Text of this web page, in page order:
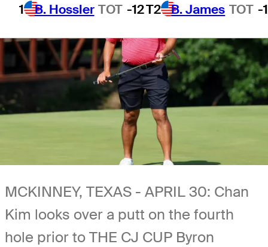
1 B. Hossler TOT -12T2 B. James TOT -
MCKINNEY, TEXAS - APRIL 30: Chan
Kim looks over a putt on the fourth
hole prior to THE CJ CUP Byron